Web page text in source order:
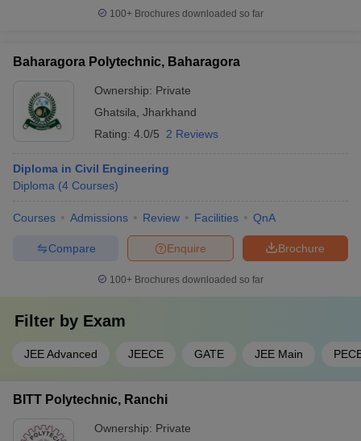
100+ Brochures downloaded so far
Baharagora Polytechnic, Baharagora
Ownership: Private
Ghatsila Jharkhand
Rating: 4.0/5 2 Reviews
Diploma in Civil Engineering
Diploma (4 Courses)
Courses Admissions Review Facilities QnA
Brochure
Enquire
Compare
100+ Brochures downloaded so far
Filter by Exam
JEE Advanced JEECE GATE JEE Main
BITT Polytechnic, Ranchi
Ownership: Private